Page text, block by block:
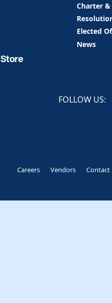
Charter &
Elected
News
Store
FOLLOW US:
Careers Vendors Contact